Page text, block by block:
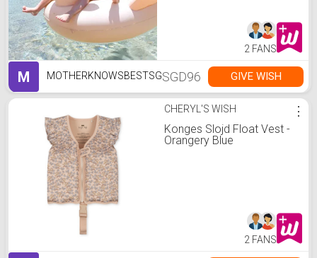
2 FANS
M MOTHERKNOWSBESTSGSGD96 GIVE WISH
CHERYL'S WISH
Konges Slojd Float Vest -
Orangery Blue
⋮
2 FANS